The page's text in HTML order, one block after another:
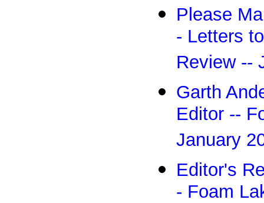
Please
- Letters
Review --
Garth
Editor --
January
Editor's
- Foam